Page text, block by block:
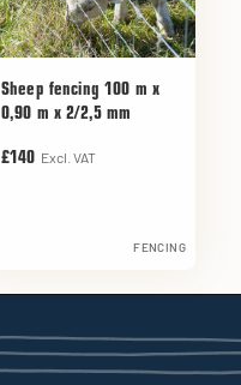
Sheep fencing 100 m x
0,90 m x 2/2,5 mm
£140 Excl. VAT
FENCING